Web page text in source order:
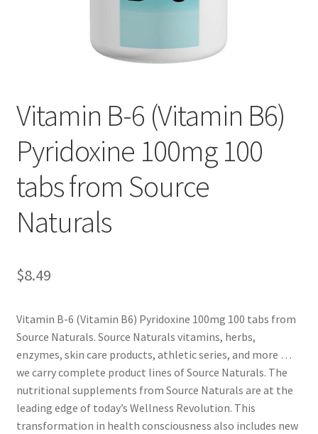
Privacy Policy
Shop
Using dailyhealthexchange.com
What You Need to Know About The Pelvic Clock!
Vitamin B-6 (Vitamin B6)
Pyridoxine 100mg 100
tabs from Source
Naturals
$8.49
Vitamin B-6 (Vitamin B6) Pyridoxine 100mg 100 tabs from
Source Naturals. Source Naturals vitamins, herbs,
enzymes, skin care products, athletic series, and more …
we carry complete product lines of Source Naturals. The
nutritional supplements from Source Naturals are at the
leading edge of today’s Wellness Revolution. This
transformation in health consciousness also includes new